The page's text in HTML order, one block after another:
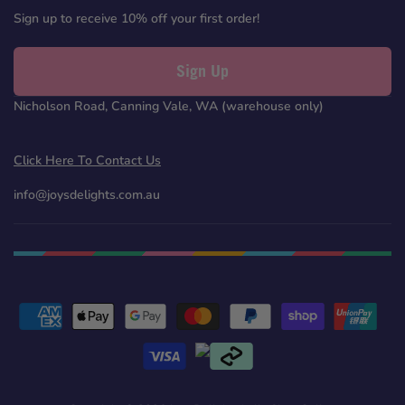
Sign up to receive 10% off your first order!
Sign Up
Nicholson Road, Canning Vale, WA (warehouse only)
Click Here To Contact Us
info@joysdelights.com.au